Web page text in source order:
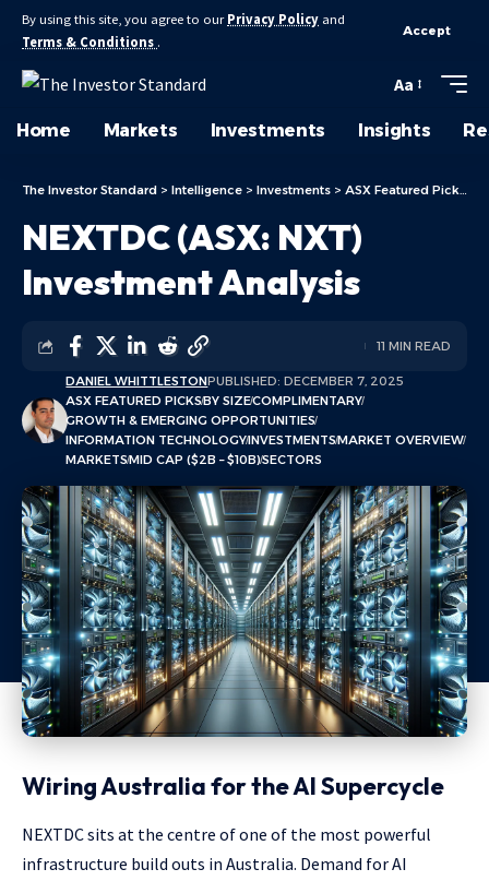
By using this site, you agree to our Privacy Policy and
Terms & Conditions .
Accept
Aa
Home Markets Investments Insights
The Investor Standard > Intelligence > Investments > ASX Featured Picks
NEXTDC (ASX: NXT)
Investment Analysis
DANIEL WHITTLESTONPUBLISHED: DECEMBER 7, 2025
ASX FEATURED PICKSBY SIZECOMPLIMENTARY
GROWTH & EMERGING OPPORTUNITIES
INFORMATION TECHNOLOGYINVESTMENTSMARKET OVERVIEW
MARKETSMID CAP ($2B – $10B)SECTORS
11 MIN READ
Wiring Australia for the AI Supercycle
NEXTDC sits at the centre of one of the most powerful
infrastructure build outs in Australia. Demand for AI